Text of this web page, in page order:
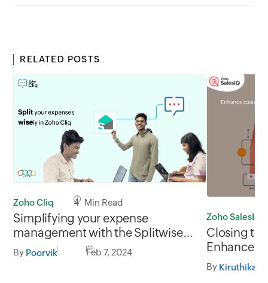
RELATED POSTS
Zoho Cliq 4 Min Read
Simplifying your expense
management with the Splitwise
extension for Zoho Cliq
By Poorvik Feb 7, 2024
Zoho SalesIQ
Closing
Enhance
the Zoho
Integration
By Kiruthika